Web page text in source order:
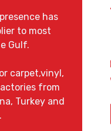
has
to most
Gulf.
carpet,vinyl,
from
Turkey and